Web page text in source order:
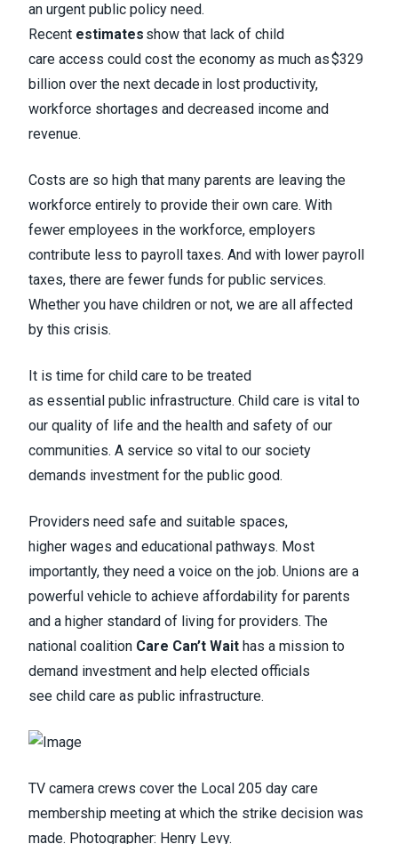
an urgent public policy need.
Recent estimates show that lack of child
care access could cost the economy as much as $329
billion over the next decade in lost productivity,
workforce shortages and decreased income and
revenue.
Costs are so high that many parents are leaving the
workforce entirely to provide their own care. With
fewer employees in the workforce, employers
contribute less to payroll taxes. And with lower payroll
taxes, there are fewer funds for public services.
Whether you have children or not, we are all affected
by this crisis.
It is time for child care to be treated
as essential public infrastructure. Child care is vital to
our quality of life and the health and safety of our
communities. A service so vital to our society
demands investment for the public good.
Providers need safe and suitable spaces,
higher wages and educational pathways. Most
importantly, they need a voice on the job. Unions are a
powerful vehicle to achieve affordability for parents
and a higher standard of living for providers. The
national coalition Care Can’t Wait has a mission to
demand investment and help elected officials
see child care as public infrastructure.
TV camera crews cover the Local 205 day care
membership meeting at which the strike decision was
made. Photographer: Henry Levy.